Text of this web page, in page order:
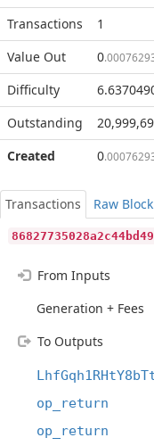
Transactions
1
Value Out
0
Difficulty
Outstanding
Created
0
Transactions
Raw Block
From Inputs
Generation + Fees
To Outputs
op_return
op_return